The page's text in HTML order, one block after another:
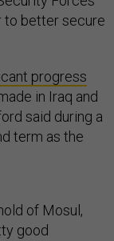
to better secure
progress
in Iraq and
said during a
term as the
of Mosul,
good